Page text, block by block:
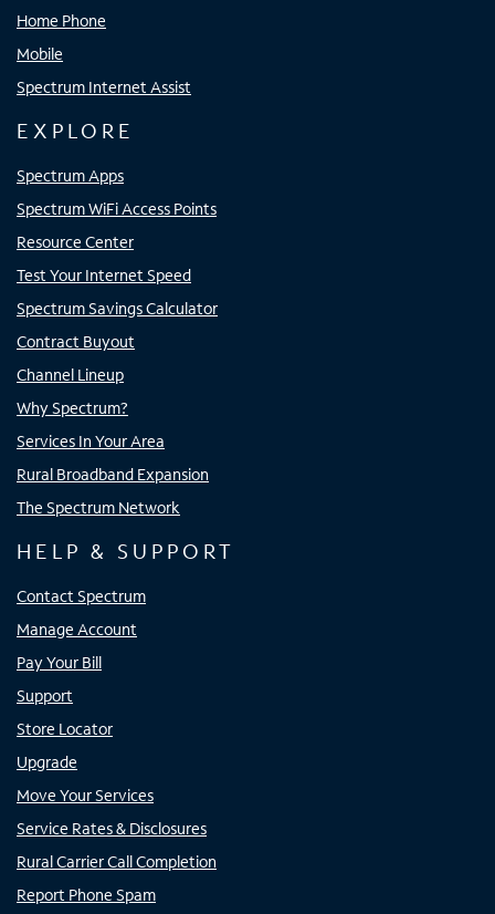
Home Phone
Mobile
Spectrum Internet Assist
EXPLORE
Spectrum Apps
Spectrum WiFi Access Points
Resource Center
Test Your Internet Speed
Spectrum Savings Calculator
Contract Buyout
Channel Lineup
Why Spectrum?
Services In Your Area
Rural Broadband Expansion
The Spectrum Network
HELP & SUPPORT
Contact Spectrum
Manage Account
Pay Your Bill
Support
Store Locator
Upgrade
Move Your Services
Service Rates & Disclosures
Rural Carrier Call Completion
Report Phone Spam